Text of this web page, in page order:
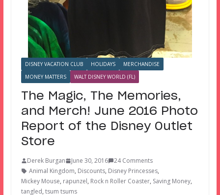
DISNEY VACATION CLUB HOLIDAYS
MERCHANDISE
MONEY MATTERS
WALT DISNEY WORLD (FL)
The Magic, The Memories,
and Merch! June 2016 Photo
Report of the Disney Outlet
Store
Derek Burgan June 30, 2016
24 Comments
Animal Kingdom, Discounts, Disney Princesses,
Mickey Mouse, rapunzel, Rock n Roller Coaster, Saving Money,
tangled, tsum tsums